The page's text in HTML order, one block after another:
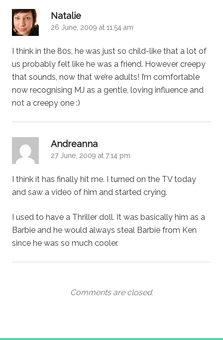
Natalie
26 June, 2009 at 11:54 am
I think in the 80s, he was just so child-like that a lot of
us probably felt like he was a friend. However creepy
that sounds, now that we’re adults! I’m comfortable
now recognising MJ as a gentle, loving influence and
not a creepy one :)
Andreanna
27 June, 2009 at 7:14 pm
I think it has finally hit me. I turned on the TV today
and saw a video of him and started crying.
I used to have a Thriller doll. It was basically him as a
Barbie and he would always steal Barbie from Ken
since he was so much cooler.
Comments are closed.